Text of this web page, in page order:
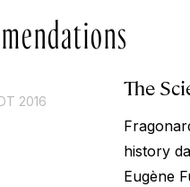
2016
The
history
Eugène